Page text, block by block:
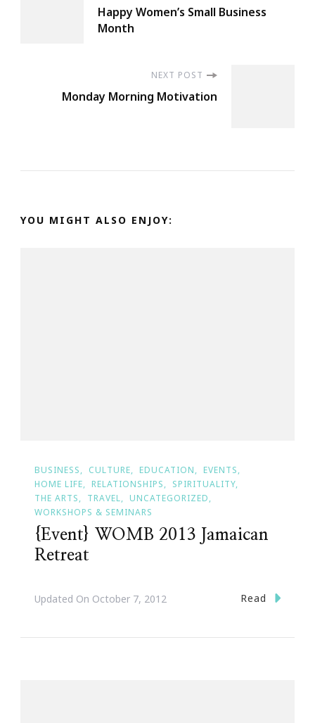
Navigation
Happy Women’s Small Business
Month
NEXT POST
Monday Morning Motivation
YOU MIGHT ALSO ENJOY:
BUSINESS CULTURE EDUCATION
EVENTS
HOME LIFE
RELATIONSHIPS
SPIRITUALITY
THE ARTS
TRAVEL
UNCATEGORIZED
WORKSHOPS & SEMINARS
{Event} WOMB 2013 Jamaican
Retreat
Updated On October 7, 2012 Read